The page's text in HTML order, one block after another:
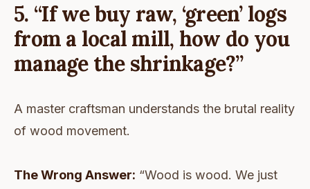
5. “If we buy raw, ‘green’ logs
from a local mill, how do you
manage the shrinkage?”
A master craftsman understands the brutal reality
of wood movement.
The Wrong Answer: “Wood is wood. We just